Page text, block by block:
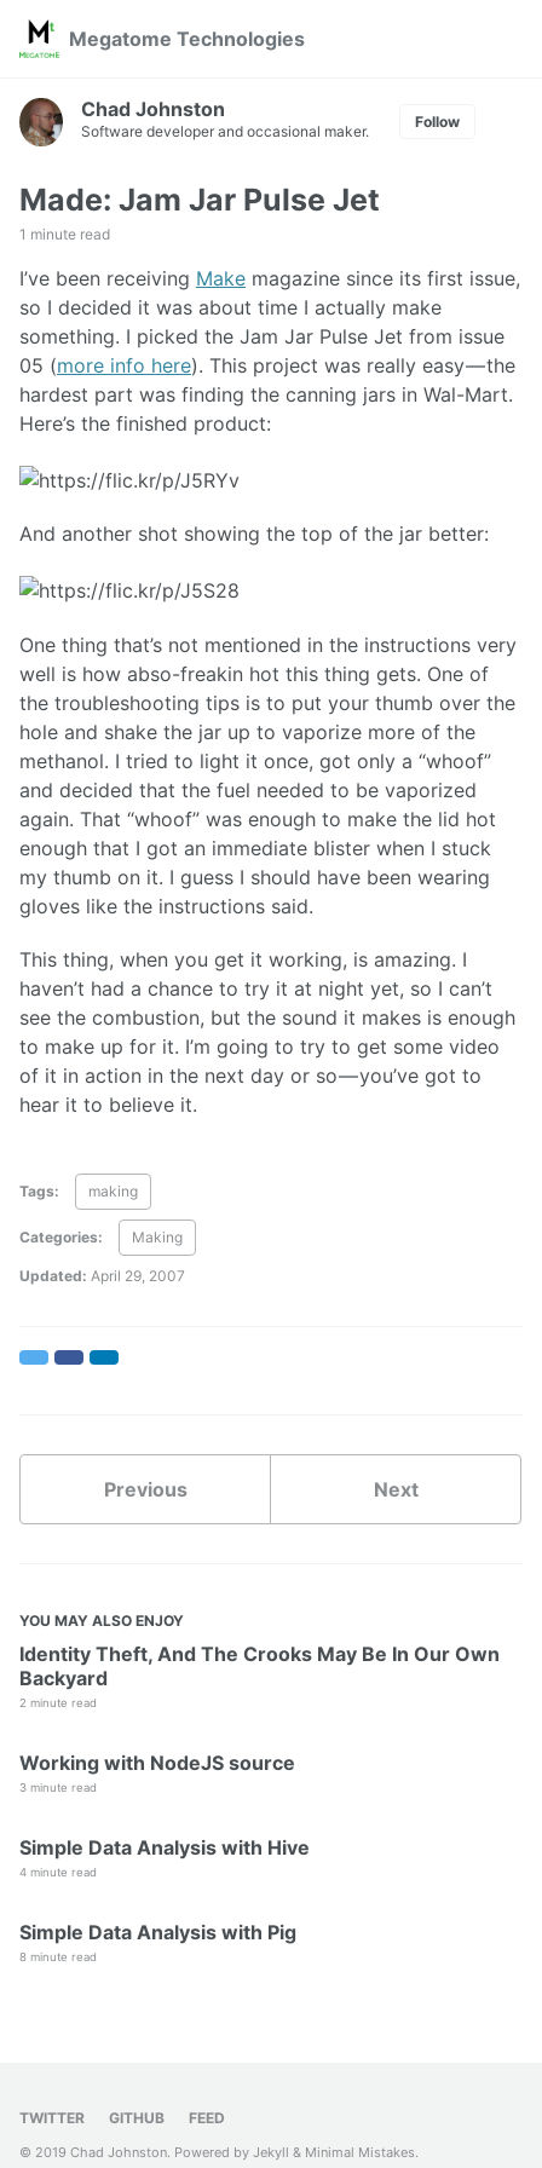
Skip
links
Skip
navigation
Skip
Skip
Megatome Technologies
Chad Johnston
Software developer and occasional maker.
Follow
Made: Jam Jar Pulse Jet
1 minute read
I’ve been receiving Make magazine since its first issue,
so I decided it was about time I actually make
something. I picked the Jam Jar Pulse Jet from issue
05 (more info here). This project was really easy — the
hardest part was finding the canning jars in Wal-Mart.
Here’s the finished product:
And another shot showing the top of the jar better:
One thing that’s not mentioned in the instructions very
well is how abso-freakin hot this thing gets. One of
the troubleshooting tips is to put your thumb over the
hole and shake the jar up to vaporize more of the
methanol. I tried to light it once, got only a “whoof”
and decided that the fuel needed to be vaporized
again. That “whoof” was enough to make the lid hot
enough that I got an immediate blister when I stuck
my thumb on it. I guess I should have been wearing
gloves like the instructions said.
This thing, when you get it working, is amazing. I
haven’t had a chance to try it at night yet, so I can’t
see the combustion, but the sound it makes is enough
to make up for it. I’m going to try to get some video
of it in action in the next day or so — you’ve got to
hear it to believe it.
Tags: making
Categories: Making
Updated: April 29, 2007
TwitterFacebookLinkedIn
Previous Next
YOU MAY ALSO ENJOY
Identity Theft, And The Crooks May Be In Our Own
Backyard
2 minute read
Working with NodeJS source
3 minute read
Simple Data Analysis with Hive
4 minute read
Simple Data Analysis with Pig
8 minute read
TWITTER GITHUB FEED
© 2019 Chad Johnston. Powered by Jekyll & Minimal Mistakes.